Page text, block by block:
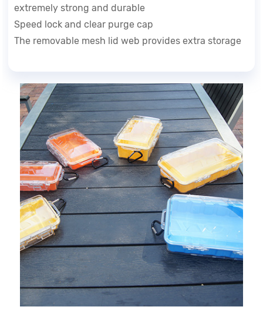
extremely strong and durable
Speed lock and clear purge cap
The removable mesh lid web provides extra storage